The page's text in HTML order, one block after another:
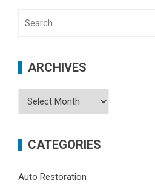
ARCHIVES
Archives
CATEGORIES
Auto Restoration